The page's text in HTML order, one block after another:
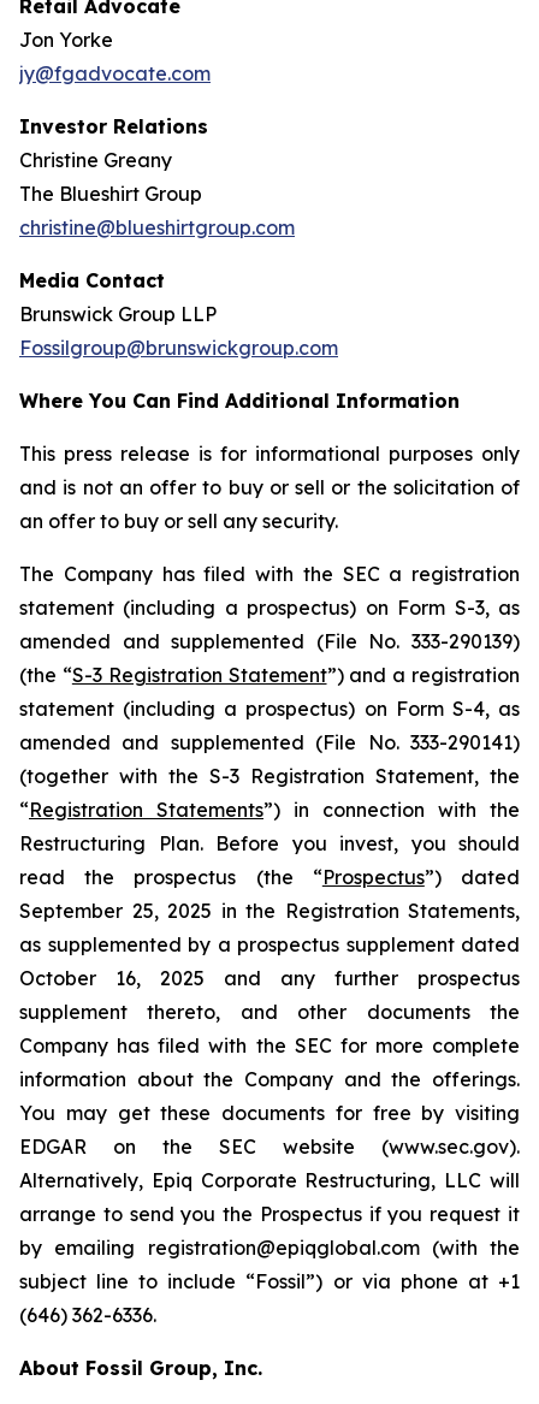
Retail Advocate
Jon Yorke
jy@fgadvocate.com
Investor Relations
Christine Greany
The Blueshirt Group
christine@blueshirtgroup.com
Media Contact
Brunswick Group LLP
Fossilgroup@brunswickgroup.com
Where You Can Find Additional Information
This press release is for informational purposes only
and is not an offer to buy or sell or the solicitation of
an offer to buy or sell any security.
The Company has filed with the SEC a registration
statement (including a prospectus) on Form S-3, as
amended and supplemented (File No. 333-290139)
(the “S-3 Registration Statement”) and a registration
statement (including a prospectus) on Form S-4, as
amended and supplemented (File No. 333-290141)
(together with the S-3 Registration Statement, the
“Registration Statements”) in connection with the
Restructuring Plan. Before you invest, you should
read the prospectus (the “Prospectus”) dated
September 25, 2025 in the Registration Statements,
as supplemented by a prospectus supplement dated
October 16, 2025 and any further prospectus
supplement thereto, and other documents the
Company has filed with the SEC for more complete
information about the Company and the offerings.
You may get these documents for free by visiting
EDGAR on the SEC website (www.sec.gov).
Alternatively, Epiq Corporate Restructuring, LLC will
arrange to send you the Prospectus if you request it
by emailing registration@epiqglobal.com (with the
subject line to include “Fossil”) or via phone at +1
(646) 362-6336.
About Fossil Group, Inc.